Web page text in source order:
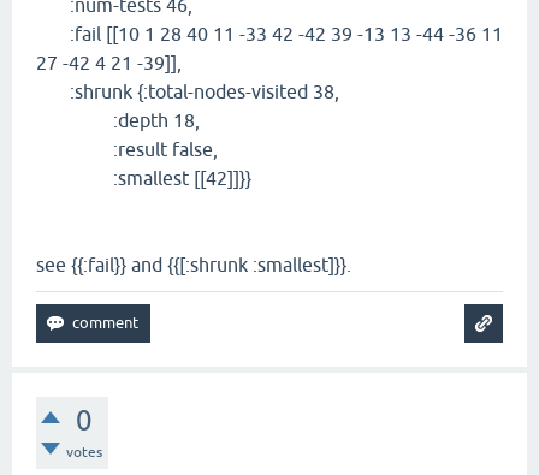
:num-tests 46,
:fail [[10 1 28 40 11 -33 42 -42 39 -13 13 -44 -36 11
27 -42 4 21 -39]],
:shrunk {:total-nodes-visited 38,
:depth 18,
:result false,
:smallest [[42]]}}
see {{:fail}} and {{[:shrunk :smallest]}}.
0
votes